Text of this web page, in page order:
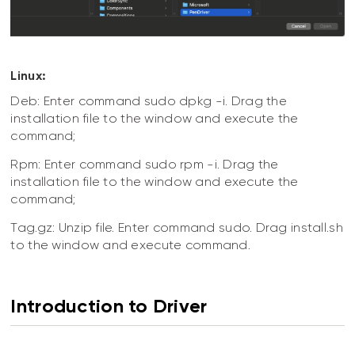
Linux:
Deb: Enter command sudo dpkg -i. Drag the
installation file to the window and execute the
command;
Rpm: Enter command sudo rpm -i. Drag the
installation file to the window and execute the
command;
Tag.gz: Unzip file. Enter command sudo. Drag install.sh
to the window and execute command.
Introduction to Driver